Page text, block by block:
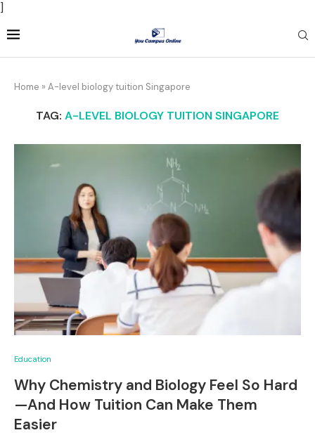
]
Home » A-level biology tuition Singapore
TAG: A-LEVEL BIOLOGY TUITION SINGAPORE
Education
Why Chemistry and Biology Feel So Hard
—And How Tuition Can Make Them
Easier